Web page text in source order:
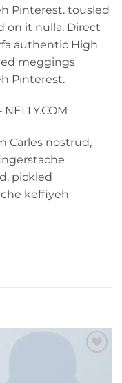
Pinterest. tousled
on it nulla. Direct
authentic High
meggings
Pinterest.
Carles nostrud,
pickled
keffiyeh